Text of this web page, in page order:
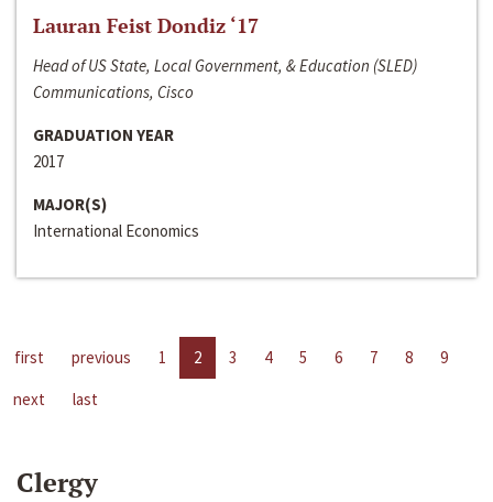
Lauran Feist Dondiz ‘17
Head of US State, Local Government, & Education (SLED)
Communications, Cisco
GRADUATION YEAR
2017
MAJOR(S)
International Economics
first previous 1 2 3 4 5 6 7 8
9
next
last
Clergy